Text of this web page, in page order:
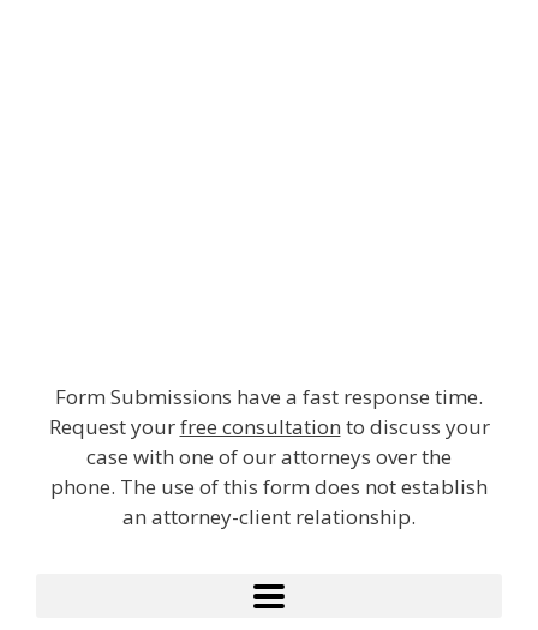
Form Submissions have a fast response time.
Request yourfree consultation to discuss your
case with one of our attorneys over the
phone. The use of this form does not establish
an attorney-client relationship.